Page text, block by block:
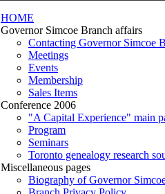
HOME
Governor Simcoe Branch affairs
Contacting Governor Simcoe
Meetings
Events
Membership
Sales Items
Conference 2006
"A Capital Experience" main
Program
Seminars
Toronto genealogy research
Miscellaneous pages
Biography of Governor